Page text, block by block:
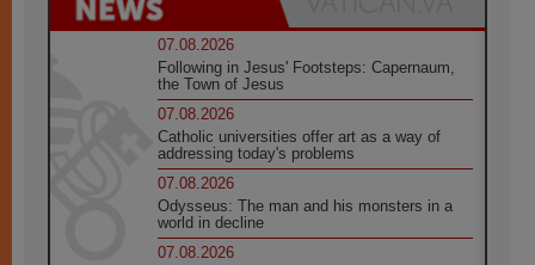
07.08.2026
Following in Jesus' Footsteps: Capernaum,
the Town of Jesus
07.08.2026
Catholic universities offer art as a way of
addressing today's problems
07.08.2026
Odysseus: The man and his monsters in a
world in decline
07.08.2026